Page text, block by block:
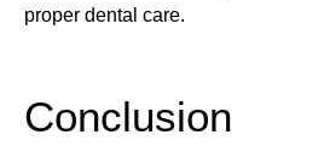
proper dental care.
Conclusion